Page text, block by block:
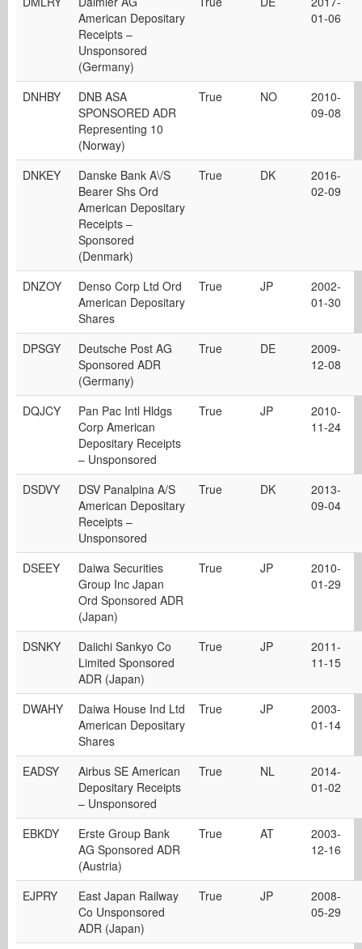
American Depositary
Receipts –
Unsponsored
(Germany)
01-06
DNHBY
DNB ASA
SPONSORED ADR
Representing 10
(Norway)
True NO
2010-
09-08
DNKEY
Danske Bank A\/S
Bearer Shs Ord
American Depositary
Receipts –
Sponsored
(Denmark)
True DK
2016-
02-09
DNZOY
Denso Corp Ltd Ord
American Depositary
Shares
True JP
2002-
01-30
DPSGY
Deutsche Post AG
Sponsored ADR
(Germany)
True DE
2009-
12-08
DQJCY
Pan Pac Intl Hldgs
Corp American
Depositary Receipts
– Unsponsored
True JP
2010-
11-24
DSDVY
DSV Panalpina A/S
American Depositary
Receipts –
Unsponsored
True DK
2013-
09-04
DSEEY
Daiwa Securities
Group Inc Japan
Ord Sponsored ADR
(Japan)
True JP
2010-
01-29
DSNKY
Daiichi Sankyo Co
Limited Sponsored
ADR (Japan)
True JP
2011-
11-15
DWAHY
Daiwa House Ind Ltd
American Depositary
Shares
True JP
2003-
01-14
EADSY
Airbus SE American
Depositary Receipts
– Unsponsored
True NL
2014-
01-02
EBKDY
Erste Group Bank
AG Sponsored ADR
(Austria)
True AT
2003-
12-16
EJPRY
East Japan Railway
Co Unsponsored
ADR (Japan)
True JP
2008-
05-29